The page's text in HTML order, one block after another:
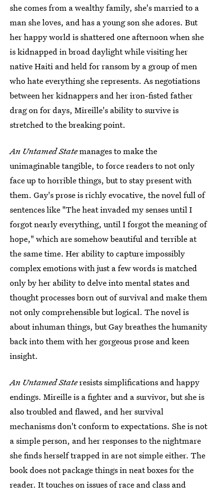
she comes from a wealthy family, she's married to a
man she loves, and has a young son she adores. But
her happy world is shattered one afternoon when she
is kidnapped in broad daylight while visiting her
native Haiti and held for ransom by a group of men
who hate everything she represents. As negotiations
between her kidnappers and her iron-fisted father
drag on for days, Mireille's ability to survive is
stretched to the breaking point.
An Untamed Statemanages to make the
unimaginable tangible, to force readers to not only
face up to horrible things, but to stay present with
them. Gay's prose is richly evocative, the novel full of
sentences like "The heat invaded my senses until I
forgot nearly everything, until I forgot the meaning of
hope," which are somehow beautiful and terrible at
the same time. Her ability to capture impossibly
complex emotions with just a few words is matched
only by her ability to delve into mental states and
thought processes born out of survival and make them
not only comprehensible but logical. The novel is
about inhuman things, but Gay breathes the humanity
back into them with her gorgeous prose and keen
insight.
An Untamed Stateresists simplifications and happy
endings. Mireille is a fighter and a survivor, but she is
also troubled and flawed, and her survival
mechanisms don't conform to expectations. She is not
a simple person, and her responses to the nightmare
she finds herself trapped in are not simple either. The
book does not package things in neat boxes for the
reader. It touches on issues of race and class and